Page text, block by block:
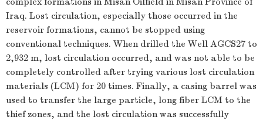
Iraq. Lost circulation, especially those occurred in the
reservoir formations, cannot be stopped using
conventional techniques. When drilled the Well AGCS27 to
2,932 m, lost circulation occurred, and was not able to be
completely controlled after trying various lost circulation
materials (LCM) for 20 times. Finally, a casing barrel was
used to transfer the large particle, long fiber LCM to the
thief zones, and the lost circulation was successfully